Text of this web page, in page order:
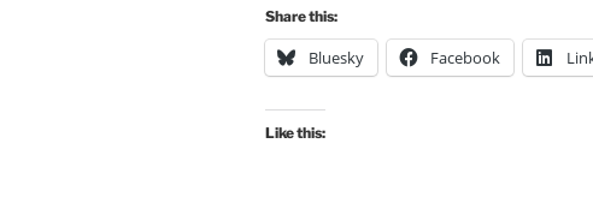
Share this:
Bluesky Facebook
Like this: